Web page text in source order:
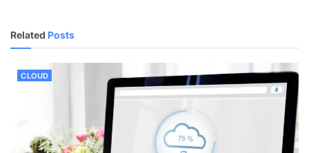
Related Posts
CLOUD